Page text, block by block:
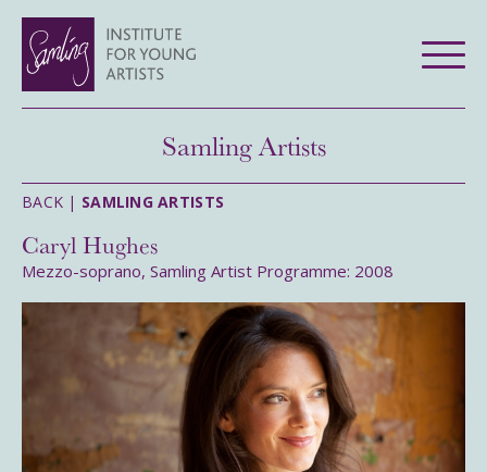
Samling Artists
BACK | SAMLING ARTISTS
Caryl Hughes
Mezzo-soprano, Samling Artist Programme: 2008